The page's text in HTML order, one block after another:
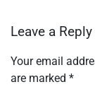
Leave a Reply
Your email
are marked *